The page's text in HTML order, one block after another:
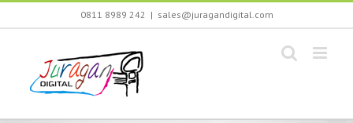
Skip
0811 8989 242 | sales@juragandigital.com